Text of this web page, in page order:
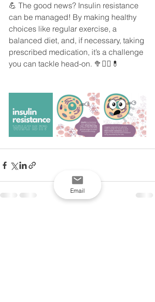
💪 The good news? Insulin resistance
can be managed! By making healthy
choices like regular exercise, a
balanced diet, and, if necessary, taking
prescribed medication, it’s a challenge
you can tackle head-on. 🥦🏋️‍♀️💊
Email